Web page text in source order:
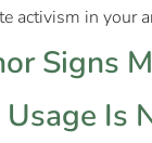
activism in your
Signs
Is